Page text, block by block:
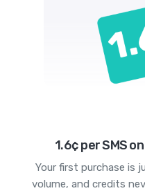
1.6¢ per SMS
Your first purchase is
volume, and credits